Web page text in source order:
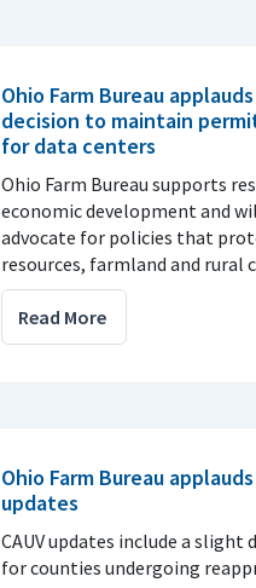
Ohio Farm Bureau applauds
decision to maintain
for data centers
Ohio Farm Bureau supports
economic development and
advocate for policies that
resources, farmland and rural
Read More
Ohio Farm Bureau applauds
updates
CAUV updates include a slight
for counties undergoing